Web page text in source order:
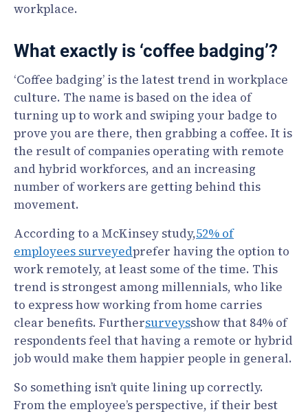
workplace.
What exactly is ‘coffee badging’?
‘Coffee badging’ is the latest trend in workplace
culture. The name is based on the idea of
turning up to work and swiping your badge to
prove you are there, then grabbing a coffee. It is
the result of companies operating with remote
and hybrid workforces, and an increasing
number of workers are getting behind this
movement.
According to a McKinsey study,52% of
employees surveyedprefer having the option to
work remotely, at least some of the time. This
trend is strongest among millennials, who like
to express how working from home carries
clear benefits. Furthersurveysshow that 84% of
respondents feel that having a remote or hybrid
job would make them happier people in general.
So something isn’t quite lining up correctly.
From the employee’s perspective, if their best